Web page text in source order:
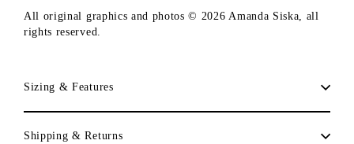
All original graphics and photos © 2026 Amanda Siska, all
rights reserved.
Sizing & Features
Shipping & Returns